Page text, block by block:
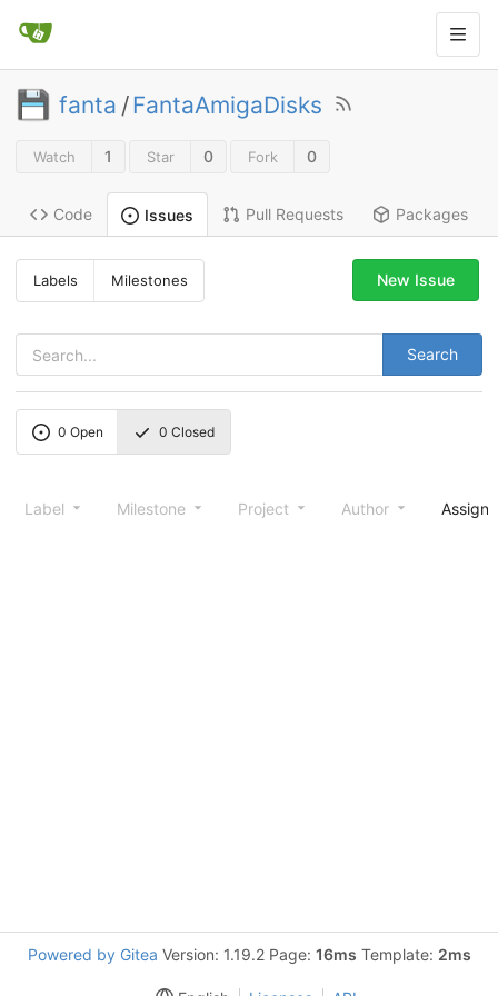
fanta /FantaAmigaDisks
Watch 1 Star 0 Fork 0
Code Issues Pull Requests Packages
Labels Milestones
Search
New Issue
0 Open 0 Closed
Label Milestone Project Author
Powered by Gitea Version: 1.19.2 Page: 16ms Template: 2ms